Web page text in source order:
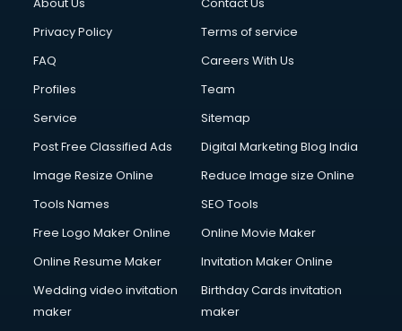
Privacy Policy
Terms of service
FAQ
Careers With Us
Profiles
Team
Service
Sitemap
Post Free Classified Ads
Digital Marketing Blog India
Image Resize Online
Reduce Image size Online
Tools Names
SEO Tools
Free Logo Maker Online
Online Movie Maker
Online Resume Maker
Invitation Maker Online
Wedding video invitation
maker
Birthday Cards invitation
maker